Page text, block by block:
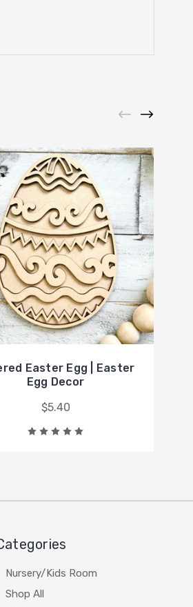
Easter Egg | Easter
Egg Decor
$5.40
Nursery/Kids Room
Shop All